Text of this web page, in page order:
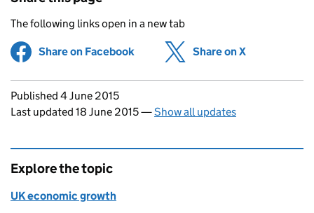
The following links open in a new tab
Share on Facebook (opens in new tab)
Share on X
Updates to this page
Published 4 June 2015
Last updated 18 June 2015—Show all updates
Explore the topic
UK economic growth